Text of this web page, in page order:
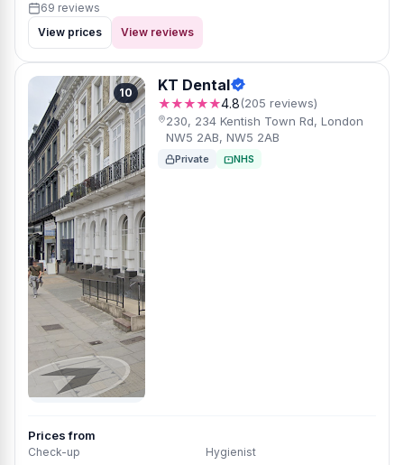
69 reviews
View prices
View reviews
10 KT Dental
★★★★★4.8(205 reviews)
230, 234 Kentish Town Rd, London
NW5 2AB, NW5 2AB
Private NHS
Prices from
Check-up Hygienist